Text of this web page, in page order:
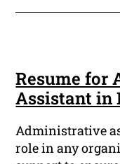
Resume for
Assistant in
Administrative
role in any